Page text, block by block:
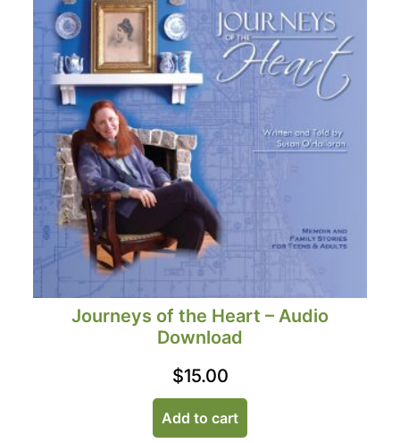
Journeys of the Heart – Audio
Download
$15.00
Add to cart